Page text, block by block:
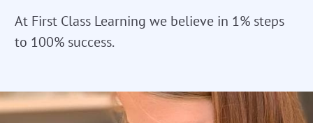
At First Class Learning we believe in 1% steps
to 100% success.